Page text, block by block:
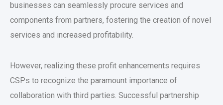
businesses can seamlessly procure services and
components from partners, fostering the creation of novel
services and increased profitability.
However, realizing these profit enhancements requires
CSPs to recognize the paramount importance of
collaboration with third parties. Successful partnership